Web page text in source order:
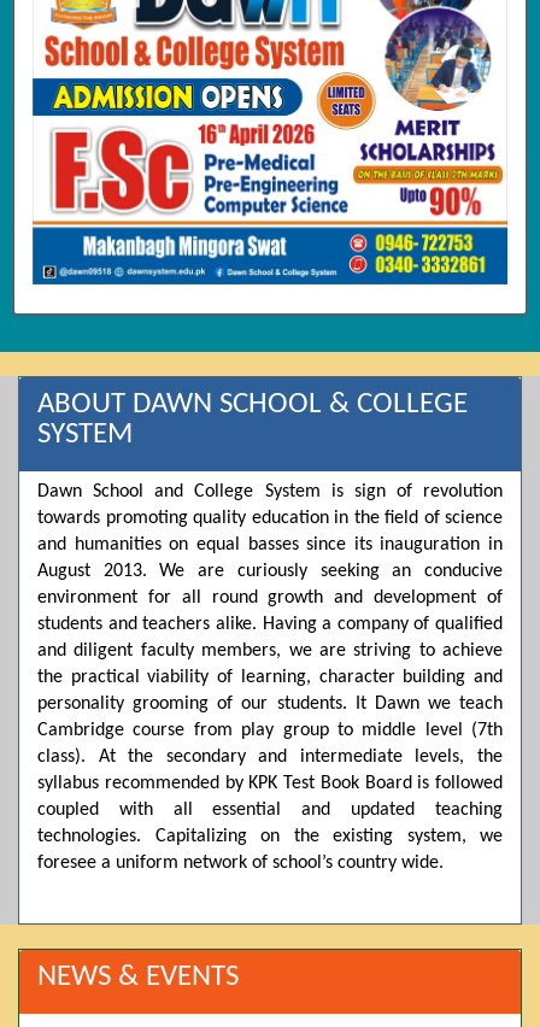
ABOUT DAWN SCHOOL & COLLEGE
SYSTEM
Dawn School and College System is sign of revolution
towards promoting quality education in the field of science
and humanities on equal basses since its inauguration in
August 2013. We are curiously seeking an conducive
environment for all round growth and development of
students and teachers alike. Having a company of qualified
and diligent faculty members, we are striving to achieve
the practical viability of learning, character building and
personality grooming of our students. It Dawn we teach
Cambridge course from play group to middle level (7th
class). At the secondary and intermediate levels, the
syllabus recommended by KPK Test Book Board is followed
coupled with all essential and updated teaching
technologies. Capitalizing on the existing system, we
foresee a uniform network of school’s country wide.
NEWS & EVENTS